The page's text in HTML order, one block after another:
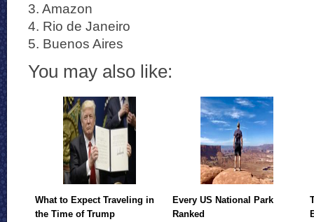
3. Amazon
4. Rio de Janeiro
5. Buenos Aires
You may also like:
What to Expect Traveling in
the Time of Trump
Every US National Park
Ranked